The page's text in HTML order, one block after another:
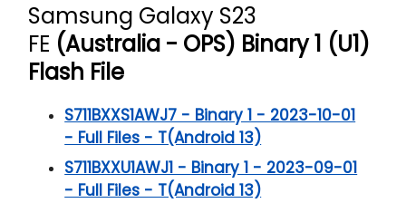
Samsung Galaxy S23
FE (Australia - OPS) Binary 1 (U1)
Flash File
S711BXXS1AWJ7 - Binary 1 - 2023-10-01
- Full Files - T(Android 13)
S711BXXU1AWJ1 - Binary 1 - 2023-09-01
- Full Files - T(Android 13)